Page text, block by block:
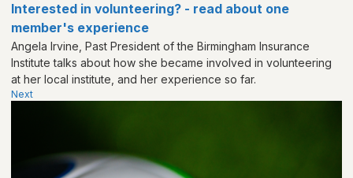
Interested in volunteering? - read about one
member's experience
Angela Irvine, Past President of the Birmingham Insurance
Institute talks about how she became involved in volunteering
at her local institute, and her experience so far.
Next